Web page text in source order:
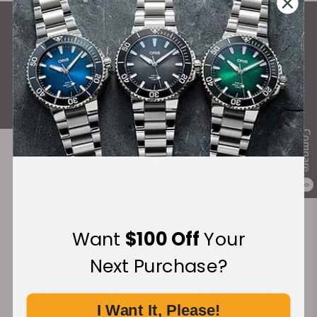
Compare
0
What Our Customers Say
Rated 4.9 by over +3800 Customers
ALL REVIEWS
Want $100 OffYour
Next Purchase?
I Want It, Please!